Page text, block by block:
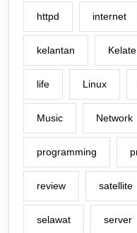
httpd internet
kelantan Kelate
life Linux
Music Network
programming
review satellite
selawat server